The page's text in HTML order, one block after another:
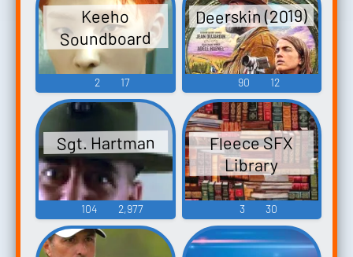
Keeho
Soundboard
2 17
Deerskin (2019)
90 12
Sgt. Hartman
104 2,977
Fleece SFX
Library
3 30